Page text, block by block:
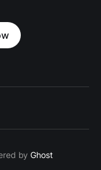
byGhost